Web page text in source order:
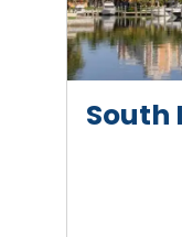
South